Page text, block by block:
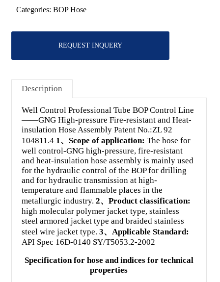
Categories: BOP Hose
REQUEST INQUERY
Description
Well Control Professional Tube BOP Control Line
——GNG High-pressure Fire-resistant and Heat-
insulation Hose Assembly Patent No.:ZL 92
104811.4 1、Scope of application: The hose for
well control-GNG high-pressure, fire-resistant
and heat-insulation hose assembly is mainly used
for the hydraulic control of the BOP for drilling
and for hydraulic transmission at high-
temperature and flammable places in the
metallurgic industry. 2、Product classification:
high molecular polymer jacket type, stainless
steel armored jacket type and braided stainless
steel wire jacket type. 3、Applicable Standard:
API Spec 16D-0140 SY/T5053.2-2002
Specification for hose and indices for technical
properties